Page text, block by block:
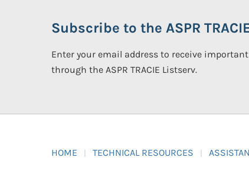
Subscribe to the ASPR
Enter your email address to receive
through the ASPR TRACIE Listserv.
HOME TECHNICAL RESOURCES